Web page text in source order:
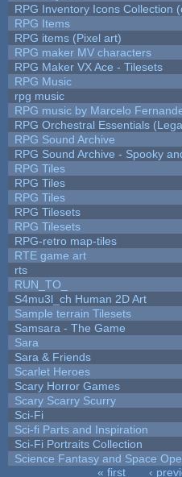
RPG Inventory Icons Collection
RPG Items
RPG items (Pixel art)
RPG maker MV characters
RPG Maker VX Ace - Tilesets
RPG Music
rpg music
RPG music by Marcelo
RPG Orchestral Essentials
RPG Sound Archive
RPG Sound Archive - Spooky
RPG Tiles
RPG Tiles
RPG Tiles
RPG Tilesets
RPG Tilesets
RPG-retro map-tiles
RTE game art
rts
RUN_TO_
S4mu3l_ch Human 2D Art
Sample terrain Tilesets
Samsara - The Game
Sara
Sara & Friends
Scarlet Heroes
Scary Horror Games
Scary Scarry Scurry
Sci-Fi
Sci-fi Parts and Inspiration
Sci-Fi Portraits Collection
Science Fantasy and Space
« first ‹